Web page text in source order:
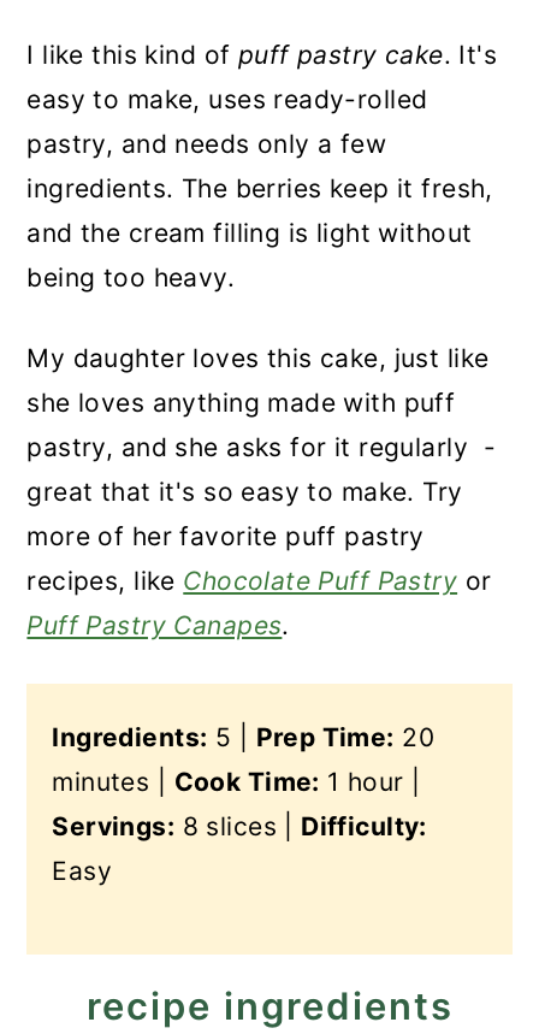
I like this kind of puff pastry cake. It's
easy to make, uses ready-rolled
pastry, and needs only a few
ingredients. The berries keep it fresh,
and the cream filling is light without
being too heavy.
My daughter loves this cake, just like
she loves anything made with puff
pastry, and she asks for it regularly -
great that it's so easy to make. Try
more of her favorite puff pastry
recipes, like Chocolate Puff Pastry or
Puff Pastry Canapes.
Ingredients: 5 | Prep Time: 20
minutes | Cook Time: 1 hour |
Servings: 8 slices | Difficulty:
Easy
recipe ingredients